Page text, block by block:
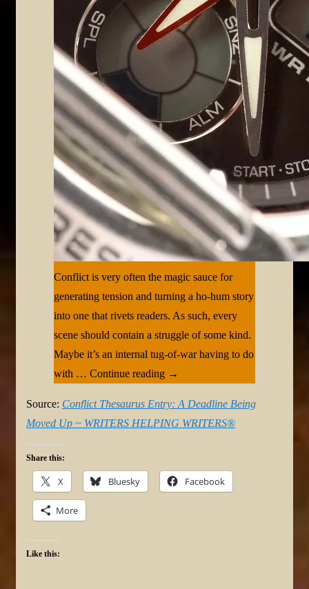
Conflict is very often the magic sauce for
generating tension and turning a ho-hum story
into one that rivets readers. As such, every
scene should contain a struggle of some kind.
Maybe it’s an internal tug-of-war having to do
with … Continue reading →
Source: Conflict Thesaurus Entry: A Deadline Being
Moved Up ~ WRITERS HELPING WRITERS®
Share this:
X Bluesky Facebook
More
Like this: